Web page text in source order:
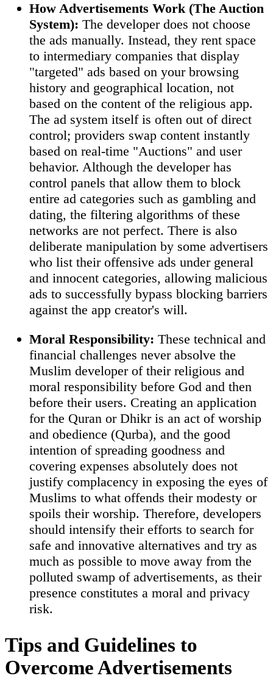
How Advertisements Work (The Auction
System): The developer does not choose
the ads manually. Instead, they rent space
to intermediary companies that display
"targeted" ads based on your browsing
history and geographical location, not
based on the content of the religious app.
The ad system itself is often out of direct
control; providers swap content instantly
based on real-time "Auctions" and user
behavior. Although the developer has
control panels that allow them to block
entire ad categories such as gambling and
dating, the filtering algorithms of these
networks are not perfect. There is also
deliberate manipulation by some advertisers
who list their offensive ads under general
and innocent categories, allowing malicious
ads to successfully bypass blocking barriers
against the app creator's will.
Moral Responsibility: These technical and
financial challenges never absolve the
Muslim developer of their religious and
moral responsibility before God and then
before their users. Creating an application
for the Quran or Dhikr is an act of worship
and obedience (Qurba), and the good
intention of spreading goodness and
covering expenses absolutely does not
justify complacency in exposing the eyes of
Muslims to what offends their modesty or
spoils their worship. Therefore, developers
should intensify their efforts to search for
safe and innovative alternatives and try as
much as possible to move away from the
polluted swamp of advertisements, as their
presence constitutes a moral and privacy
risk.
Tips and Guidelines to
Overcome Advertisements